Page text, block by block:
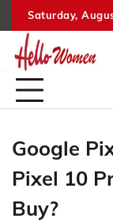
to
content
Saturday,
Google
Pixel 10
Buy?